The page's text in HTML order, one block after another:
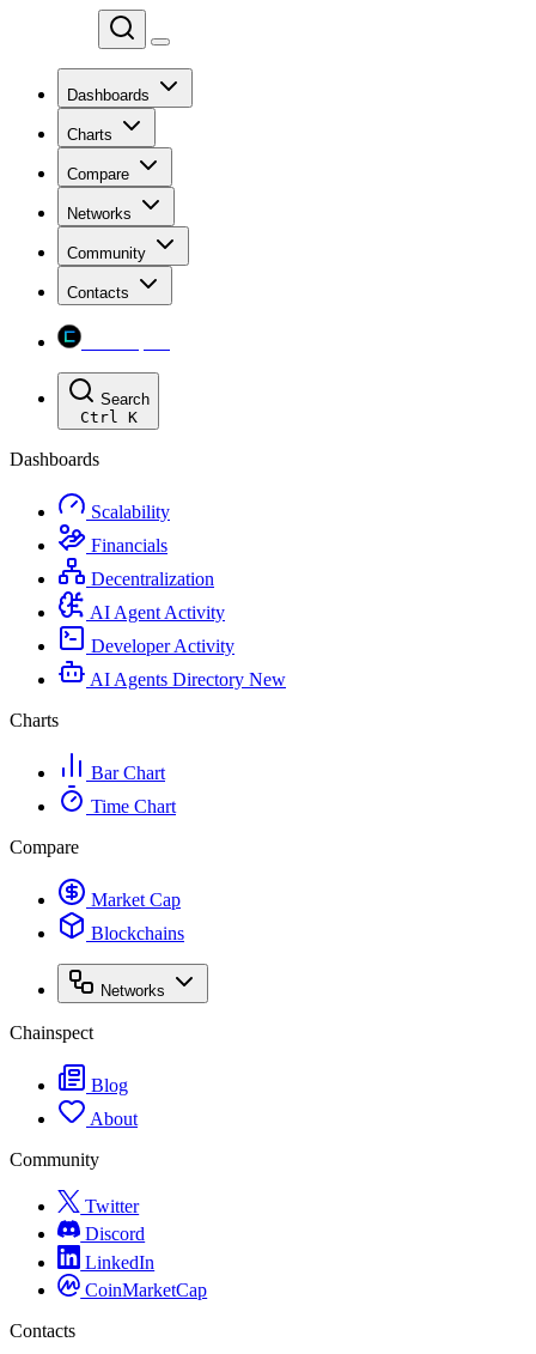
Dashboards
Charts
Compare
Networks
Community
Contacts
Search
Ctrl K
Dashboards
Scalability
Financials
Decentralization
AI Agent Activity
Developer Activity
AI Agents Directory New
Charts
Bar Chart
Time Chart
Compare
Market Cap
Blockchains
Networks
Chainspect
Blog
About
Community
Twitter
Discord
LinkedIn
CoinMarketCap
Contacts